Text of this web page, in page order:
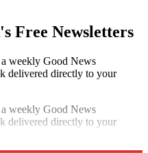
Free Newsletters
weekly Good News
delivered directly to your
weekly Good News
delivered directly to your